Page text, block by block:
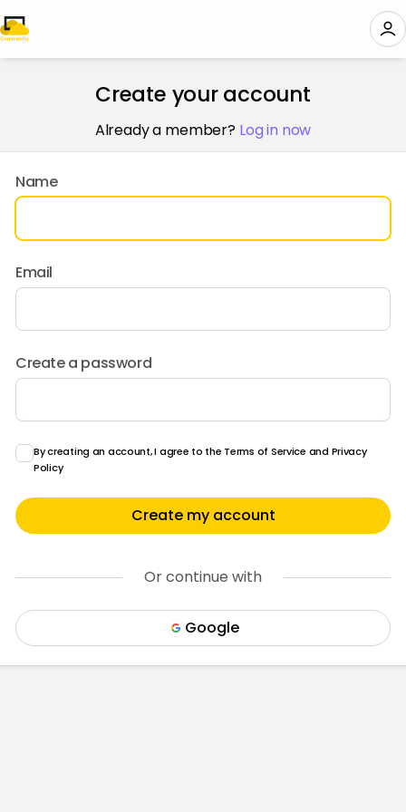
Create your account
Already a member? Log in now
Name
Email
Create a password
By creating an account, I agree to the Terms of Service and Privacy
Policy
Create my account
Or continue with
Google